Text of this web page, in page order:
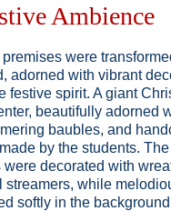
Ambience
were
adorned with vibrant
festive spirit. A giant
beautifully adorned
baubles, and
by the students.
were decorated with
streamers, while
softly in the